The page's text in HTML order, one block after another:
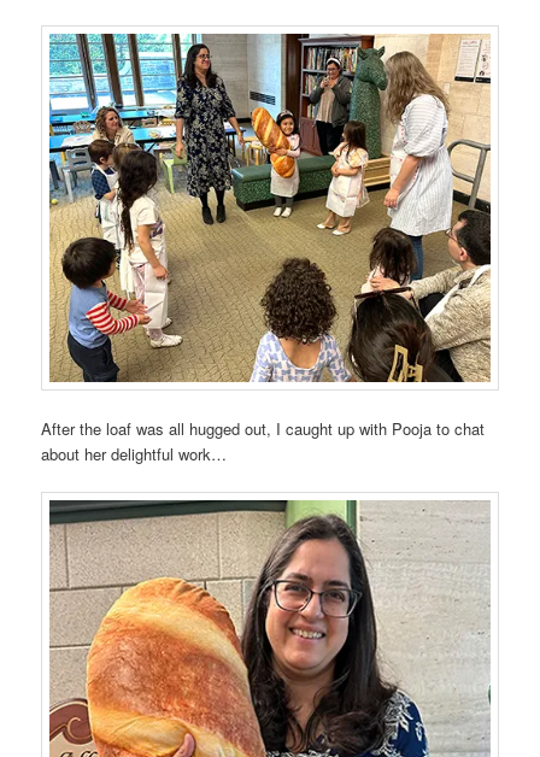
After the loaf was all hugged out, I caught up with Pooja to chat
about her delightful work…